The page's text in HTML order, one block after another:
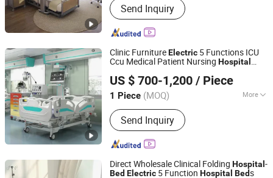
Send Inquiry
Clinic FurnitureElectric 5 Functions ICU
Ccu Medical Patient Nursing Hospital
US $ 700-1,200 / Piece
1 Piece (MOQ) More
Main Products:Hospital Electric Bed,
Hospital Trolley, Medicine Storage
Trolley, Cssd, Hosptial Manual Bed,
Medicine Storage Cabinet, Medicine
Workstation Trolley, Complementary
Send Inquiry
Beijing Jingdong Technology(Laoting) Co., Ltd.
Hebei, China
Since 2023
Direct Wholesale Clinical Folding Hospital -
Bed Electric 5 Function Hospital Beds